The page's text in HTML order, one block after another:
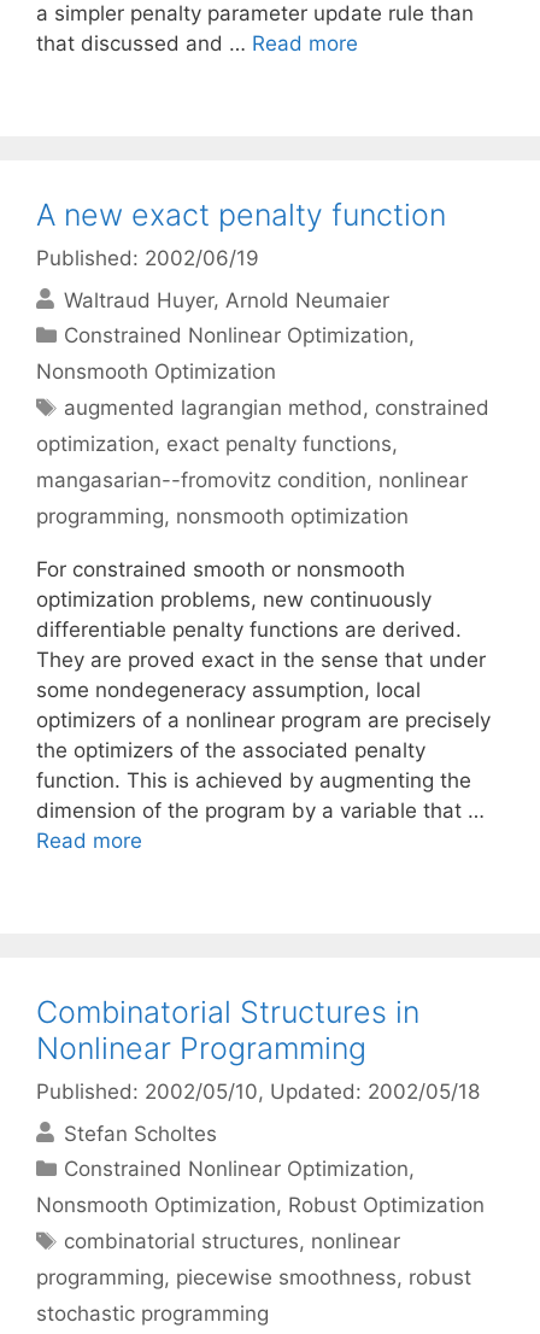
a simpler penalty parameter update rule than
that discussed and … Read more
A new exact penalty function
Published: 2002/06/19
Waltraud Huyer Arnold Neumaier
Categories
Constrained Nonlinear Optimization,
Nonsmooth Optimization
Tags
augmented lagrangian method, constrained
optimization, exact penalty functions,
mangasarian--fromovitz condition, nonlinear
programming, nonsmooth optimization
For constrained smooth or nonsmooth
optimization problems, new continuously
differentiable penalty functions are derived.
They are proved exact in the sense that under
some nondegeneracy assumption, local
optimizers of a nonlinear program are precisely
the optimizers of the associated penalty
function. This is achieved by augmenting the
dimension of the program by a variable that …
Read more
Combinatorial Structures in
Nonlinear Programming
Published: 2002/05/10, Updated: 2002/05/18
Stefan Scholtes
Categories
Constrained Nonlinear Optimization,
Nonsmooth Optimization, Robust Optimization
Tags
combinatorial structures, nonlinear
programming, piecewise smoothness, robust
stochastic programming